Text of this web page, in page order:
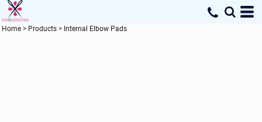
Home > Products > Internal Elbow Pads